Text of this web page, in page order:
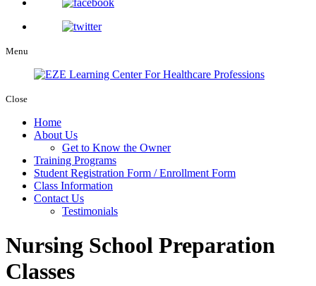
Menu
Close
Home
About Us
Get to Know the Owner
Training Programs
Student Registration Form / Enrollment Form
Class Information
Contact Us
Testimonials
Nursing School Preparation
Classes